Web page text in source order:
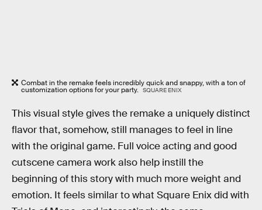
Combat in the remake feels incredibly quick and snappy, with a ton of
customization options for your party. SQUARE ENIX
This visual style gives the remake a uniquely distinct
flavor that, somehow, still manages to feel in line
with the original game. Full voice acting and good
cutscene camera work also help instill the
beginning of this story with much more weight and
emotion. It feels similar to what Square Enix did with